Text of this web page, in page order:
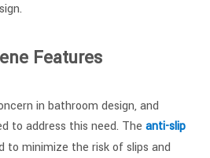
Features
in bathroom design, and
to address this need. The anti-slip
to minimize the risk of slips and